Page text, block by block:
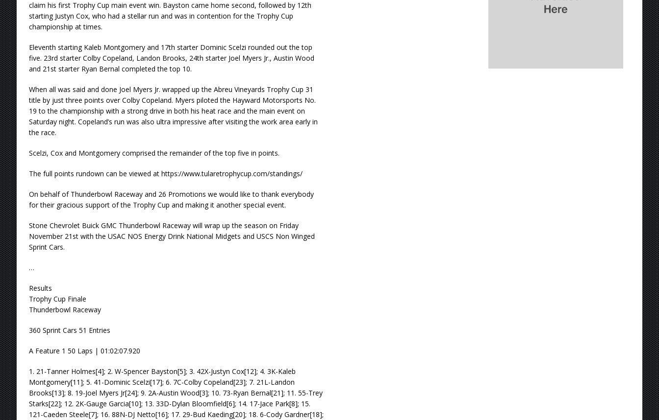
claim his first Trophy Cup main event win. Bayston came home second, followed by 12th
starting Justyn Cox, who had a stellar run and was in contention for the Trophy Cup
championship at times.
Eleventh starting Kaleb Montgomery and 17th starter Dominic Scelzi rounded out the top
five. 23rd starter Colby Copeland, Landon Brooks, 24th starter Joel Myers Jr., Austin Wood
and 21st starter Ryan Bernal completed the top 10.
When all was said and done Joel Myers Jr. wrapped up the Abreu Vineyards Trophy Cup 31
title by just three points over Colby Copeland. Myers piloted the Hayward Motorsports No.
19 to the championship with a strong drive in both his heat race and the main event on
Saturday night. Copeland’s run was also ultra impressive after visiting the work area early in
the race.
Scelzi, Cox and Montgomery comprised the remainder of the top five in points.
The full points rundown can be viewed at https://www.tularetrophycup.com/standings/
On behalf of Thunderbowl Raceway and 26 Promotions we would like to thank everybody
for their gracious support of the Trophy Cup and making it another special event.
Stone Chevrolet Buick GMC Thunderbowl Raceway will wrap up the season on Friday
November 21st with the USAC NOS Energy Drink National Midgets and USCS Non Winged
Sprint Cars.
…
Results
Trophy Cup Finale
Thunderbowl Raceway
360 Sprint Cars 51 Entries
A Feature 1 50 Laps | 01:02:07.920
1. 21-Tanner Holmes[4]; 2. W-Spencer Bayston[5]; 3. 42X-Justyn Cox[12]; 4. 3K-Kaleb
Montgomery[11]; 5. 41-Dominic Scelzi[17]; 6. 7C-Colby Copeland[23]; 7. 21L-Landon
Brooks[13]; 8. 19-Joel Myers Jr[24]; 9. 2A-Austin Wood[3]; 10. 73-Ryan Bernal[21]; 11. 55-Trey
Starks[22]; 12. 2K-Gauge Garcia[10]; 13. 33D-Dylan Bloomfield[6]; 14. 17-Jace Park[8]; 15.
121-Caeden Steele[7]; 16. 88N-DJ Netto[16]; 17. 29-Bud Kaeding[20]; 18. 6-Cody Gardner[18];